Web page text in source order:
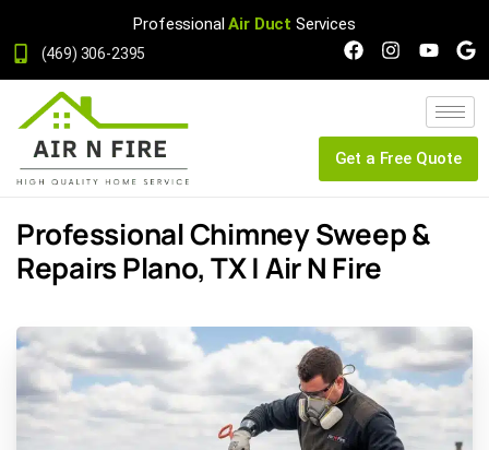
Professional Air Duct Services
(469) 306-2395
Get a Free Quote
Professional Chimney Sweep &
Repairs Plano, TX | Air N Fire